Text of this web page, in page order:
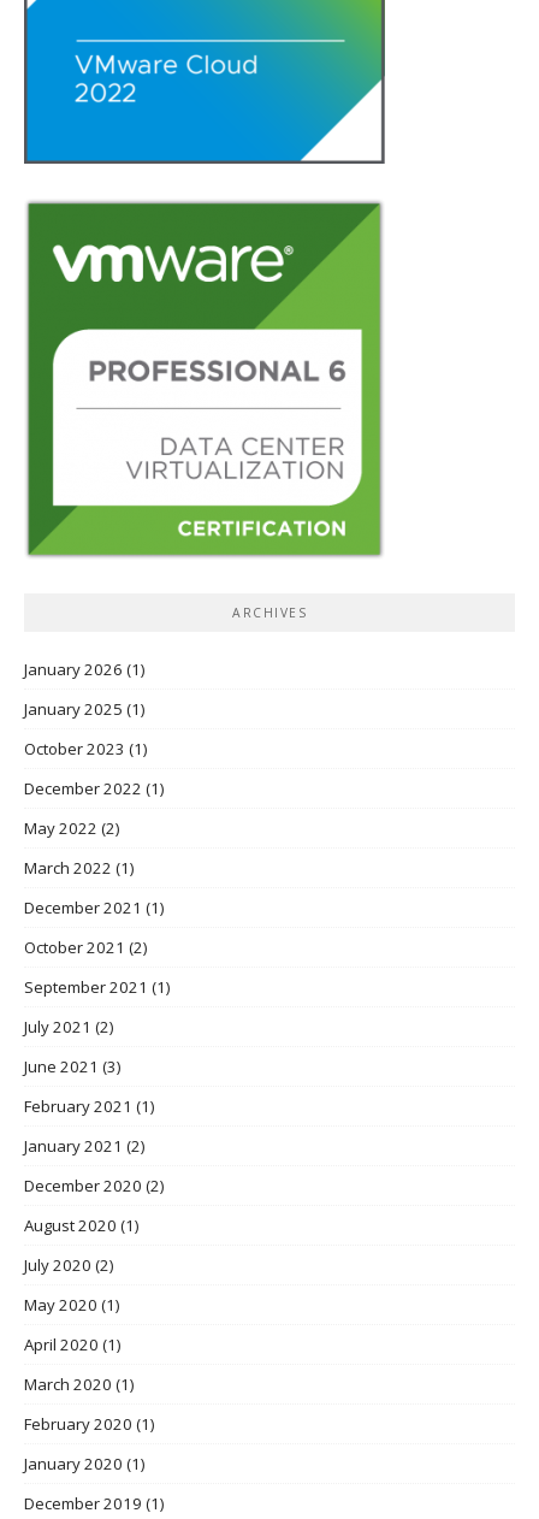
ARCHIVES
January 2026 (1)
January 2025 (1)
October 2023 (1)
December 2022 (1)
May 2022 (2)
March 2022 (1)
December 2021 (1)
October 2021 (2)
September 2021 (1)
July 2021 (2)
June 2021 (3)
February 2021 (1)
January 2021 (2)
December 2020 (2)
August 2020 (1)
July 2020 (2)
May 2020 (1)
April 2020 (1)
March 2020 (1)
February 2020 (1)
January 2020 (1)
December 2019 (1)